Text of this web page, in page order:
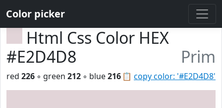
Color picker
Html Css Color HEX
#E2D4D8
Prim
📋 copy color: '#E2D4D8'
red 226 ◦ green 212 ◦ blue216